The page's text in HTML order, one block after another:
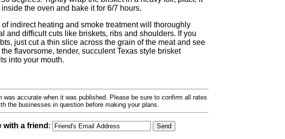
the oven and bake it for 6/7 hours.
indirect heating and smoke treatment will thoroughly
and difficult cuts like briskets, ribs and shoulders. If you
just cut a thin slice across the grain of the meat and see
flavorsome, tender, succulent Texas style brisket
into your mouth.
was accurate when it was published. Please be sure to confirm all rates
the businesses in question before making your plans.
with a friend :